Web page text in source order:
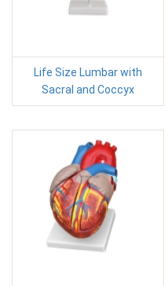
Life Size Lumbar with
Sacral and Coccyx